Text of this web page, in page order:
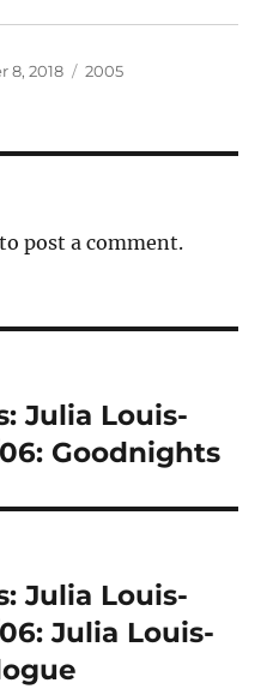
8, 2018 Categories
2005
to post a comment.
Julia Louis-
Goodnights
Julia Louis-
Julia Louis-